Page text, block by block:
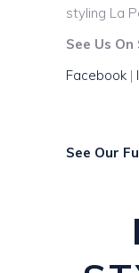
styling La
See Us
Facebook |
See Our